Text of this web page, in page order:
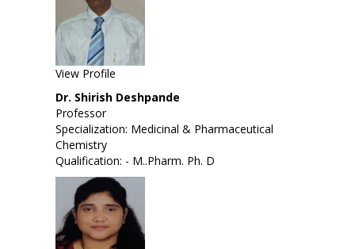
View Profile
Dr. Shirish Deshpande
Professor
Specialization: Medicinal & Pharmaceutical
Chemistry
Qualification: - M..Pharm. Ph. D